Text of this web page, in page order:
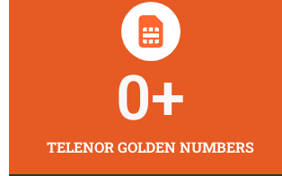
TELENOR GOLDEN NUMBERS
0+